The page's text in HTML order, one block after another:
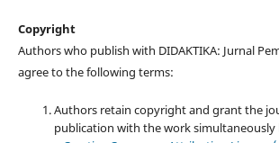
Copyright
Authors who publish with DIDAKTIKA: Jurnal
agree to the following terms:
Authors retain copyright and grant the
publication with the work simultaneously